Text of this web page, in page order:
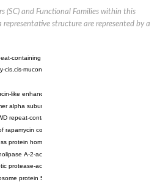
(SC) and Functional Families within this
representative structure are represented by a
containing protein 20 isoform X1
cis,cis-muconate cyclase
like enhancer protein 3 isoform X1
alpha subunit, putative
repeat-containing protein 7 isoform X1
rapamycin complex subunit LST8
protein homolog
A-2-activating protein
protease-activating factor 1
protein 50